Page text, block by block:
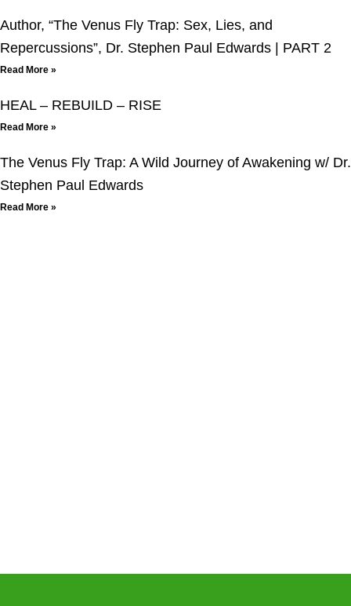
Author, “The Venus Fly Trap: Sex, Lies, and
Repercussions”, Dr. Stephen Paul Edwards | PART 2
Read More »
HEAL – REBUILD – RISE
Read More »
The Venus Fly Trap: A Wild Journey of Awakening w/ Dr.
Stephen Paul Edwards
Read More »